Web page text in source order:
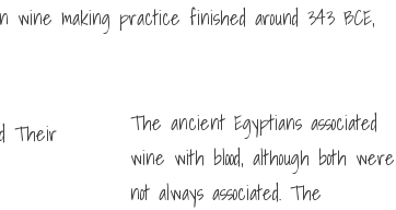
wine making practice finished around 343 BCE,
The ancient Egyptians associated
wine with blood, although both were
not always associated. The